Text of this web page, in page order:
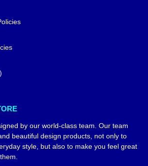
by our world-class team. Our team
beautiful design products, not only to
style, but also to make you feel great